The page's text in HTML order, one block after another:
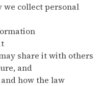
we collect personal
share it with others
and
how the law